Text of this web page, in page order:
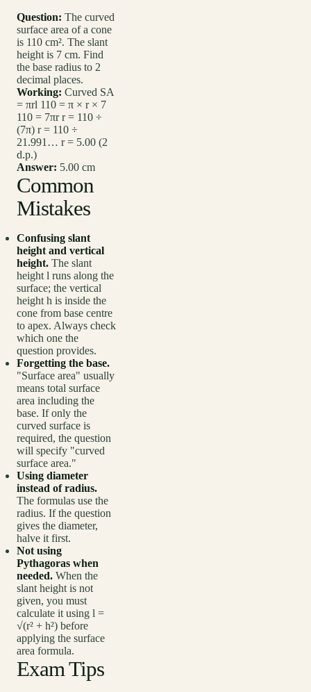
Question: The curved
surface area of a cone
is 110 cm². The slant
height is 7 cm. Find
the base radius to 2
decimal places.
Working: Curved SA
= πrl 110 = π × r × 7
110 = 7πr r = 110 ÷
(7π) r = 110 ÷
21.991… r = 5.00 (2
d.p.)
Answer: 5.00 cm
Common
Mistakes
Confusing slant
height and vertical
height. The slant
height l runs along the
surface; the vertical
height h is inside the
cone from base centre
to apex. Always check
which one the
question provides.
Forgetting the base.
"Surface area" usually
means total surface
area including the
base. If only the
curved surface is
required, the question
will specify "curved
surface area."
Using diameter
instead of radius.
The formulas use the
radius. If the question
gives the diameter,
halve it first.
Not using
Pythagoras when
needed. When the
slant height is not
given, you must
calculate it using l =
√(r² + h²) before
applying the surface
area formula.
Exam Tips